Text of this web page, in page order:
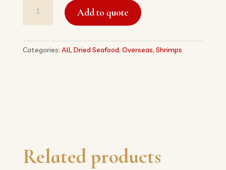
PRAWN
REBUS（GOOD)
扣
Add to quote
Categories: All, Dried Seafood, Overseas, Shrimps
Related products